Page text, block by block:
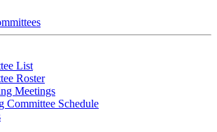
List
Roster
Meetings
Committee Schedule